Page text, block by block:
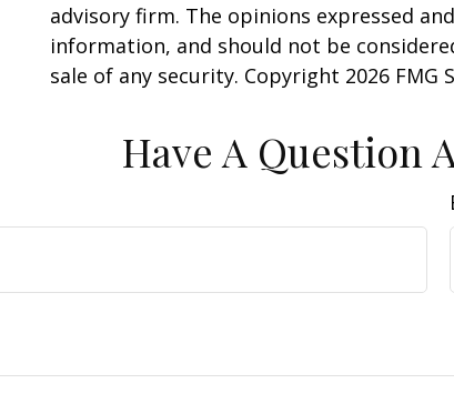
advisory firm. The opinions expressed
information, and should not be
sale of any security. Copyright 2026 FMG
Have A Question